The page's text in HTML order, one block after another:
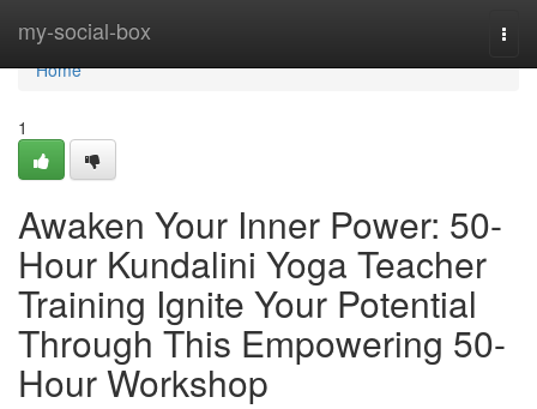
my-social-box
Home
Home
1
Awaken Your Inner Power: 50-
Hour Kundalini Yoga Teacher
Training Ignite Your Potential
Through This Empowering 50-
Hour Workshop